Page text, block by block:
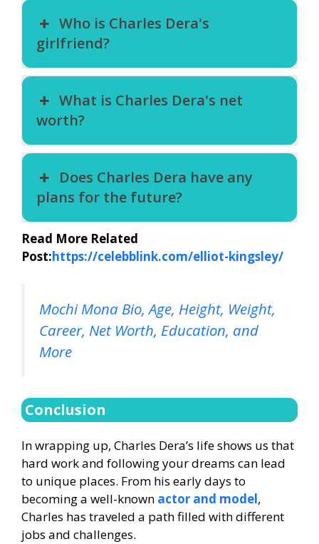
Who is Charles Dera's
girlfriend?
What is Charles Dera's net
worth?
Does Charles Dera have any
plans for the future?
Read More Related
Post:https://celebblink.com/elliot-kingsley/
Mochi Mona Bio, Age, Height, Weight,
Career, Net Worth, Education, and
More
Conclusion
In wrapping up, Charles Dera’s life shows us that
hard work and following your dreams can lead
to unique places. From his early days to
becoming a well-known actor and model,
Charles has traveled a path filled with different
jobs and challenges.